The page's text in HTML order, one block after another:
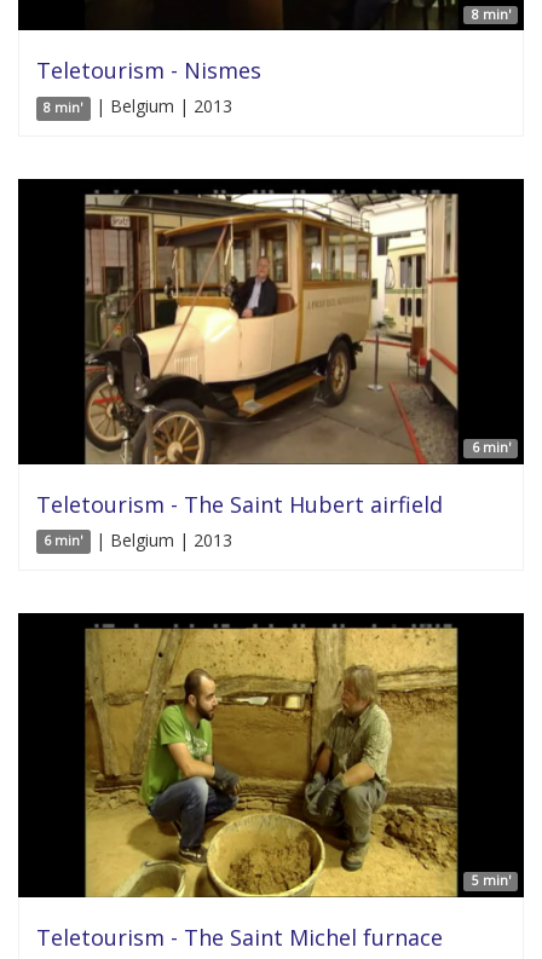
8 min'
Teletourism - Nismes
8 min' | Belgium | 2013
6 min'
Teletourism - The Saint Hubert airfield
6 min' | Belgium | 2013
5 min'
Teletourism - The Saint Michel furnace